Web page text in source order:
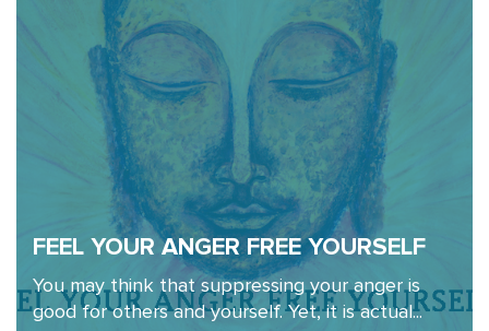
FEEL YOUR ANGER FREE YOURSELF
You may think that suppressing your anger is
good for others and yourself. Yet, it is actual...